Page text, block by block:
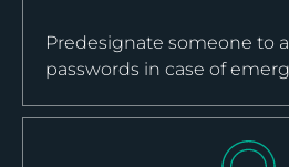
Predesignate someone to
passwords in case of